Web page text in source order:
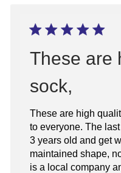
These are
sock,
These are high
to everyone. The
3 years old and get
maintained shape,
is a local company